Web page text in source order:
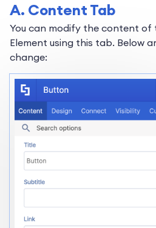
A. Content Tab
You can modify the content of
Element using this tab. Below
change: